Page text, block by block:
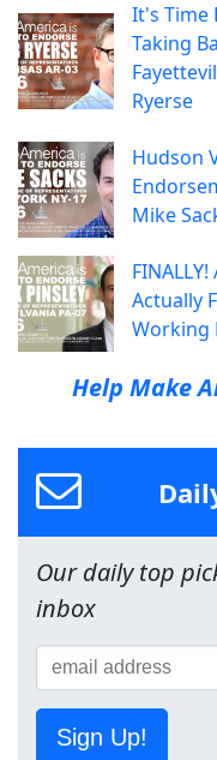
It's Time
Taking
Ryerse
Hudson
Mike
Actually
Working
Help Make
Our daily top
inbox
Sign Up!